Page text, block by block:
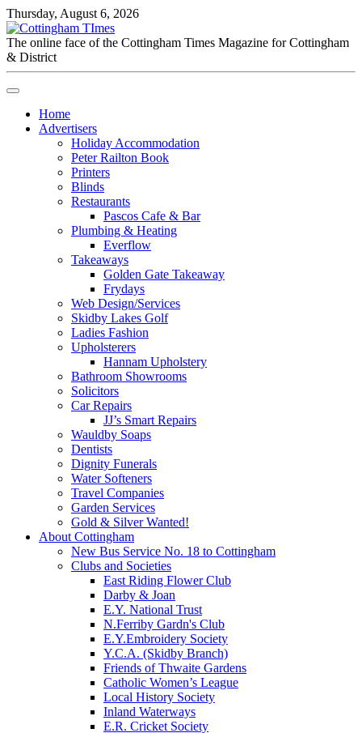
Thursday, August 6, 2026
The online face of the Cottingham Times Magazine for Cottingham
& District
Home
Advertisers
Holiday Accommodation
Peter Railton Book
Printers
Blinds
Restaurants
Pascos Cafe & Bar
Plumbing & Heating
Everflow
Takeaways
Golden Gate Takeaway
Frydays
Web Design/Services
Skidby Lakes Golf
Ladies Fashion
Upholsterers
Hannam Upholstery
Bathroom Showrooms
Solicitors
Car Repairs
JJ’s Smart Repairs
Wauldby Soaps
Dentists
Dignity Funerals
Water Softeners
Travel Companies
Garden Services
Gold & Silver Wanted!
About Cottingham
New Bus Service No. 18 to Cottingham
Clubs and Societies
East Riding Flower Club
Darby & Joan
E.Y. National Trust
N.Ferriby Gardn's Club
E.Y.Embroidery Society
Y.C.A. (Skidby Branch)
Friends of Thwaite Gardens
Catholic Women’s League
Local History Society
Inland Waterways
E.R. Cricket Society